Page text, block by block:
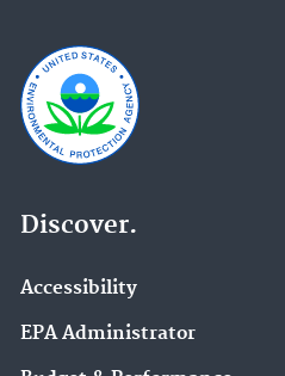
Discover.
Accessibility
EPA Administrator